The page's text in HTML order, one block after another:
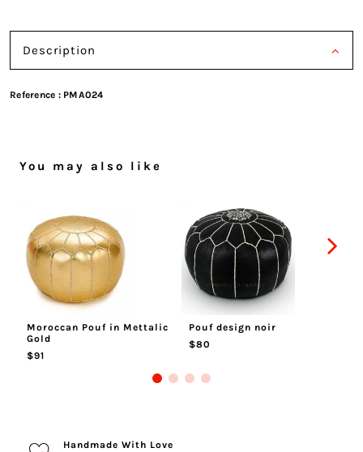
Description
Reference : PMA024
You may also like
Moroccan Pouf in Mettalic
Gold
$91
Pouf design noir
$80
Handmade With Love